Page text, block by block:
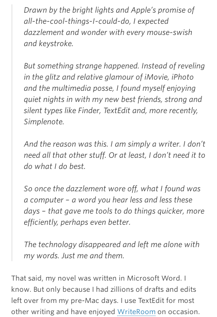
Drawn by the bright lights and Apple’s promise of
all-the-cool-things-I-could-do, I expected
dazzlement and wonder with every mouse-swish
and keystroke.
But something strange happened. Instead of reveling
in the glitz and relative glamour of iMovie, iPhoto
and the multimedia posse, I found myself enjoying
quiet nights in with my new best friends, strong and
silent types like Finder, TextEdit and, more recently,
Simplenote.
And the reason was this. I am simply a writer. I don’t
need all that other stuff. Or at least, I don’t need it to
do what I do best.
So once the dazzlement wore off, what I found was
a computer – a word you hear less and less these
days – that gave me tools to do things quicker, more
efficiently, perhaps even better.
The technology disappeared and left me alone with
my words. Just me and them.
That said, my novel was written in Microsoft Word. I
know. But only because I had zillions of drafts and edits
left over from my pre-Mac days. I use TextEdit for most
other writing and have enjoyed WriteRoomon occasion.